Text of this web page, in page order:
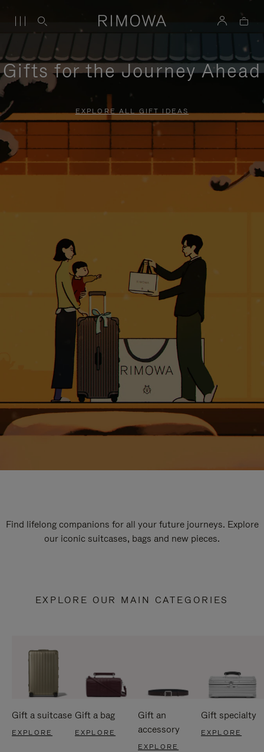
Gifts for the Journey Ahead
EXPLORE ALL GIFT IDEAS
Find lifelong companions for all your future journeys. Explore
our iconic suitcases, bags and new pieces.
EXPLORE OUR MAIN CATEGORIES
Gift a suitcase
EXPLORE
Gift a bag
EXPLORE
Gift an
accessory
EXPLORE
Gift specialty
EXPLORE